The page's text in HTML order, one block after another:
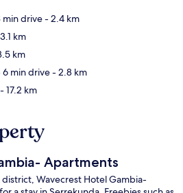
min drive- 2.4 km
km
km
6 min drive- 2.8 km
- 17.2 km
Apartments
Wavecrest Hotel Gambia-